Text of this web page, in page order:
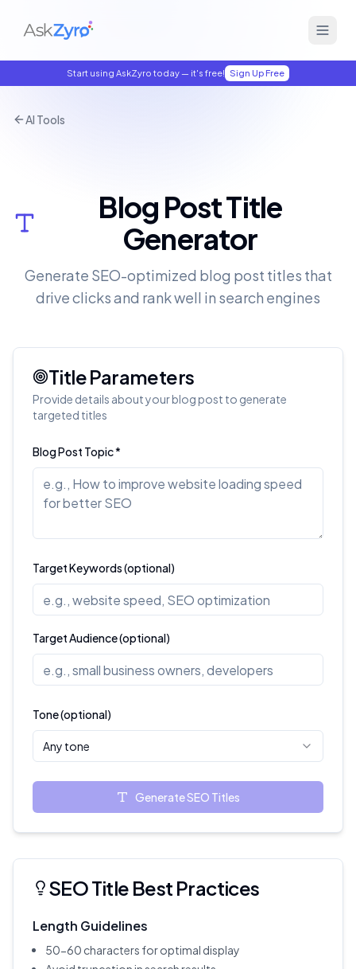
Start using AskZyro today — it's free! Sign Up Free
AI Tools
Blog Post Title
Generator
Generate SEO-optimized blog post titles that
drive clicks and rank well in search engines
Title Parameters
Provide details about your blog post to generate
targeted titles
Blog Post Topic *
Target Keywords (optional)
Target Audience (optional)
Tone (optional)
Any tone
Generate SEO Titles
SEO Title Best Practices
Length Guidelines
50-60 characters for optimal display